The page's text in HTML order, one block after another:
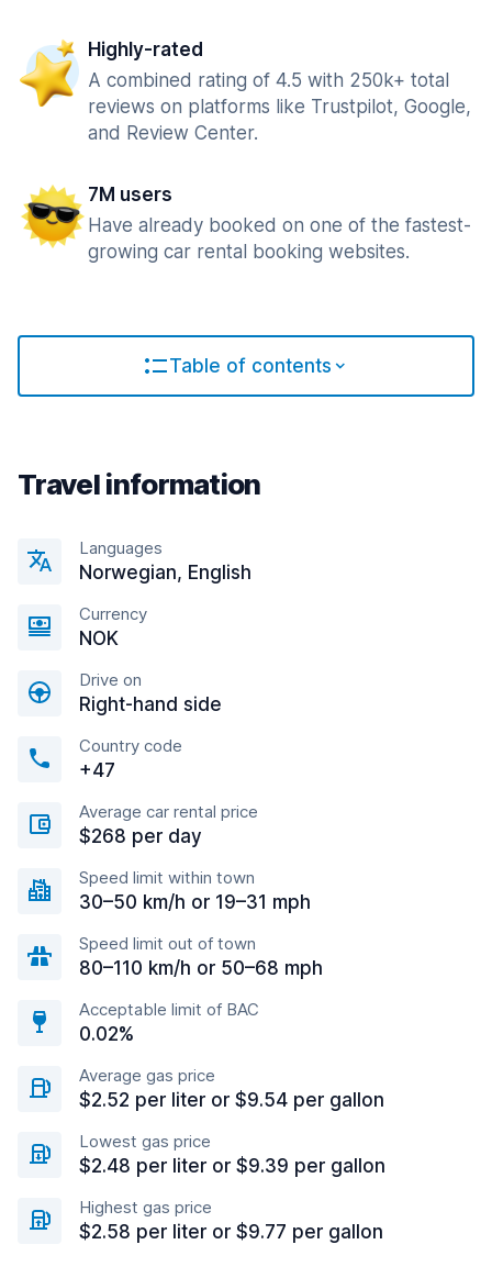
Highly-rated
A combined rating of 4.5 with 250k+ total
reviews on platforms like Trustpilot, Google,
and Review Center.
7M users
Have already booked on one of the fastest-
growing car rental booking websites.
Table of contents
Travel information
Languages
Norwegian, English
Currency
NOK
Drive on
Right-hand side
Country code
+47
Average car rental price
$268 per day
Speed limit within town
30–50 km/h or 19–31 mph
Speed limit out of town
80–110 km/h or 50–68 mph
Acceptable limit of BAC
0.02%
Average gas price
$2.52 per liter or $9.54 per gallon
Lowest gas price
$2.48 per liter or $9.39 per gallon
Highest gas price
$2.58 per liter or $9.77 per gallon